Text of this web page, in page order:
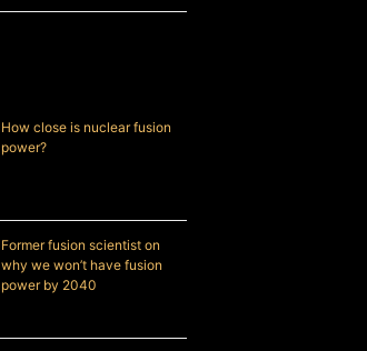
How close is nuclear fusion
power?
Former fusion scientist on
why we won’t have fusion
power by 2040